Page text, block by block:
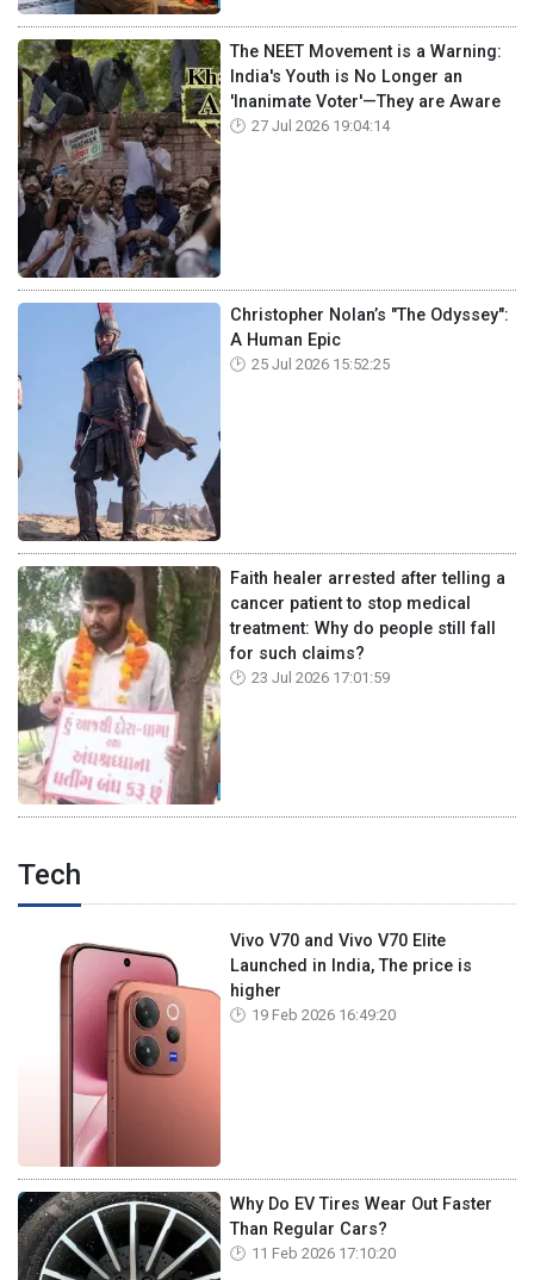
The NEET Movement is a Warning:
India's Youth is No Longer an
'Inanimate Voter'—They are Aware
27 Jul 2026 19:04:14
Christopher Nolan’s "The Odyssey":
A Human Epic
25 Jul 2026 15:52:25
Faith healer arrested after telling a
cancer patient to stop medical
treatment: Why do people still fall
for such claims?
23 Jul 2026 17:01:59
Tech
Vivo V70 and Vivo V70 Elite
Launched in India, The price is
higher
19 Feb 2026 16:49:20
Why Do EV Tires Wear Out Faster
Than Regular Cars?
11 Feb 2026 17:10:20